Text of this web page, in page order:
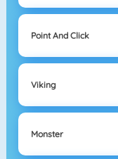
Point And Click
Viking
Monster